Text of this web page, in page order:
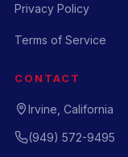
Privacy Policy
Terms of Service
CONTACT
Irvine, California
(949) 572-9495